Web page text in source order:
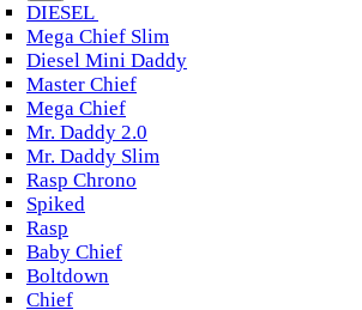
DIESEL
Mega Chief Slim
Diesel Mini Daddy
Master Chief
Mega Chief
Mr. Daddy 2.0
Mr. Daddy Slim
Rasp Chrono
Spiked
Rasp
Baby Chief
Boltdown
Chief